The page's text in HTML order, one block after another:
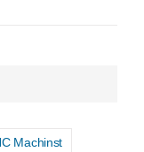
Machinst